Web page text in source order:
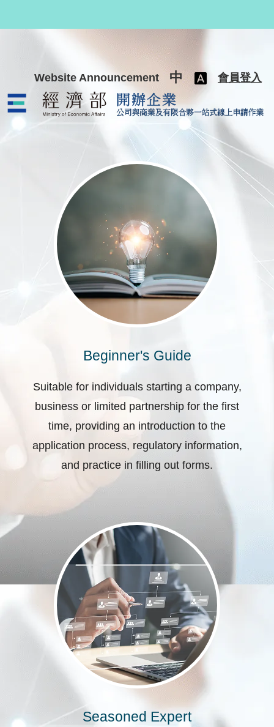
Website Announcement 中 會員登入
公司與商業及有限合夥一站式線
Beginner's Guide
Suitable for individuals starting a company,
business or limited partnership for the first
time, providing an introduction to the
application process, regulatory information,
and practice in filling out forms.
Seasoned Expert